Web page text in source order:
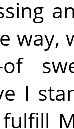
way,
of
I